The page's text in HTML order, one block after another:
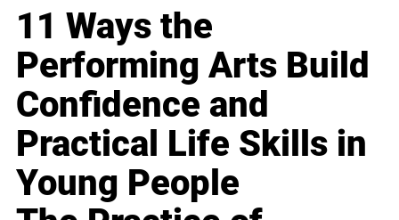
11 Ways the
Performing Arts Build
Confidence and
Practical Life Skills in
Young People